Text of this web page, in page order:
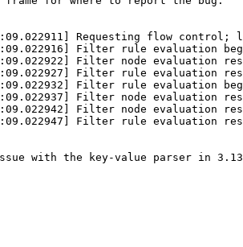
Filter rule
Filter rule
Filter node evaluation
Filter node
Filter rule evaluation
with the key-value parser in